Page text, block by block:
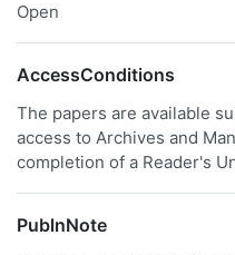
Open
AccessConditions
The papers are available
access to Archives and
completion of a Reader's
PublnNote